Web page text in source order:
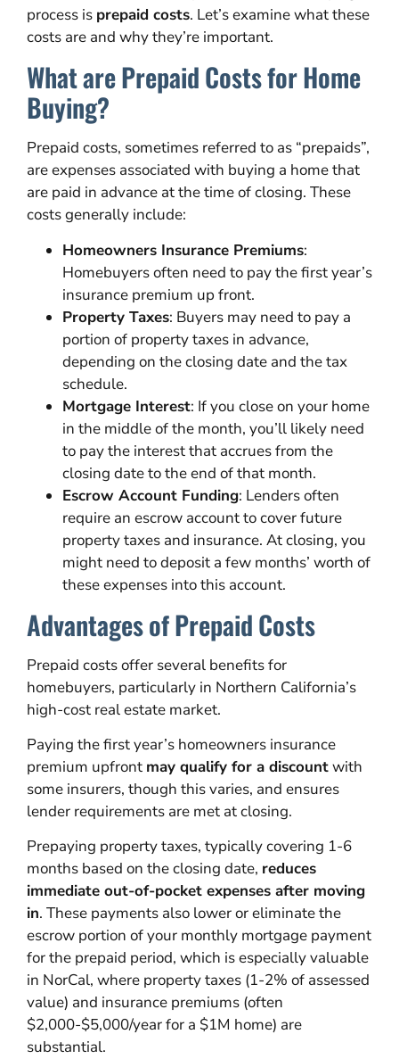
process is prepaid costs. Let’s examine what these
costs are and why they’re important.
What are Prepaid Costs for Home
Buying?
Prepaid costs, sometimes referred to as “prepaids”,
are expenses associated with buying a home that
are paid in advance at the time of closing. These
costs generally include:
Homeowners Insurance Premiums:
Homebuyers often need to pay the first year’s
insurance premium up front.
Property Taxes: Buyers may need to pay a
portion of property taxes in advance,
depending on the closing date and the tax
schedule.
Mortgage Interest: If you close on your home
in the middle of the month, you’ll likely need
to pay the interest that accrues from the
closing date to the end of that month.
Escrow Account Funding: Lenders often
require an escrow account to cover future
property taxes and insurance. At closing, you
might need to deposit a few months’ worth of
these expenses into this account.
Advantages of Prepaid Costs
Prepaid costs offer several benefits for
homebuyers, particularly in Northern California’s
high-cost real estate market.
Paying the first year’s homeowners insurance
premium upfront may qualify for a discountwith
some insurers, though this varies, and ensures
lender requirements are met at closing.
Prepaying property taxes, typically covering 1-6
months based on the closing date, reduces
immediate out-of-pocket expenses after moving
in. These payments also lower or eliminate the
escrow portion of your monthly mortgage payment
for the prepaid period, which is especially valuable
in NorCal, where property taxes (1-2% of assessed
value) and insurance premiums (often
$2,000-$5,000/year for a $1M home) are
substantial.